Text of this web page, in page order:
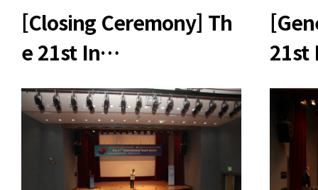
[Closing Ceremony] Th
e 21st In…